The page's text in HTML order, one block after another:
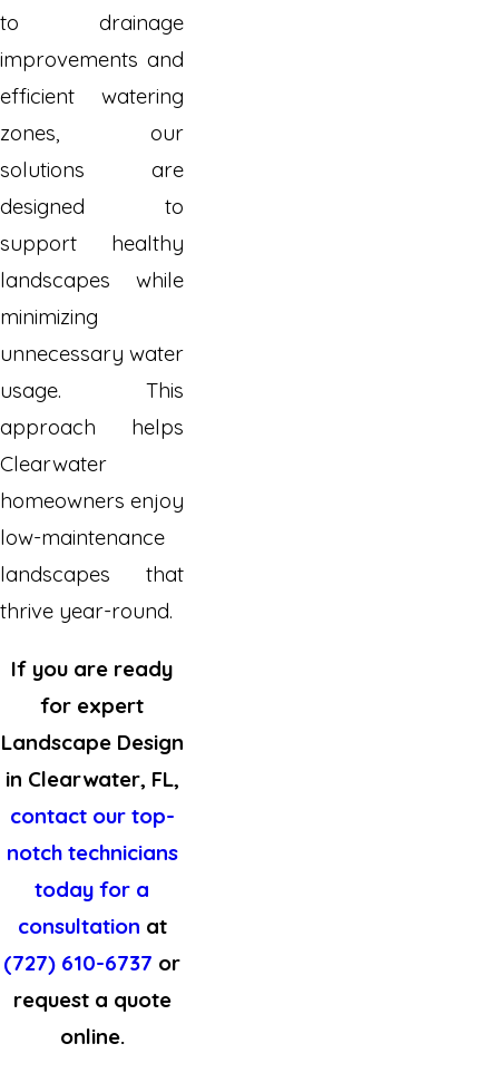
to drainage
improvements and
efficient watering
zones, our
solutions are
designed to
support healthy
landscapes while
minimizing
unnecessary water
usage. This
approach helps
Clearwater
homeowners enjoy
low-maintenance
landscapes that
thrive year-round.
If you are ready
for expert
Landscape Design
in Clearwater, FL,
contact our top-
notch technicians
today for a
consultation at
(727) 610-6737 or
request a quote
online.